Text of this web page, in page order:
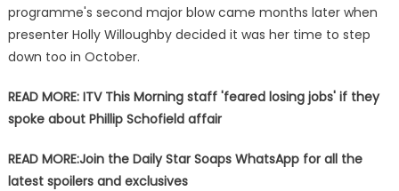
programme's second major blow came months later when
presenter Holly Willoughby decided it was her time to step
down too in October.
READ MORE: ITV This Morning staff 'feared losing jobs' if they
spoke about Phillip Schofield affair
READ MORE:Join the Daily Star Soaps WhatsApp for all the
latest spoilers and exclusives